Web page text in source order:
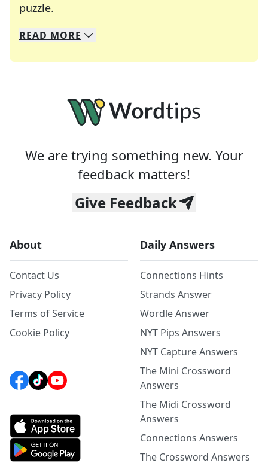
puzzle.
We specialize in solving many of your favorite
Whether you're a daily crossword enthusiast or
READ MORE
We are trying something new. Your
feedback matters!
Give Feedback
About
Contact Us
Privacy Policy
Terms of Service
Cookie Policy
Daily Answers
Connections Hints
Strands Answer
Wordle Answer
NYT Pips Answers
NYT Capture Answers
The Mini Crossword
Answers
The Midi Crossword
Answers
Connections Answers
The Crossword Answers